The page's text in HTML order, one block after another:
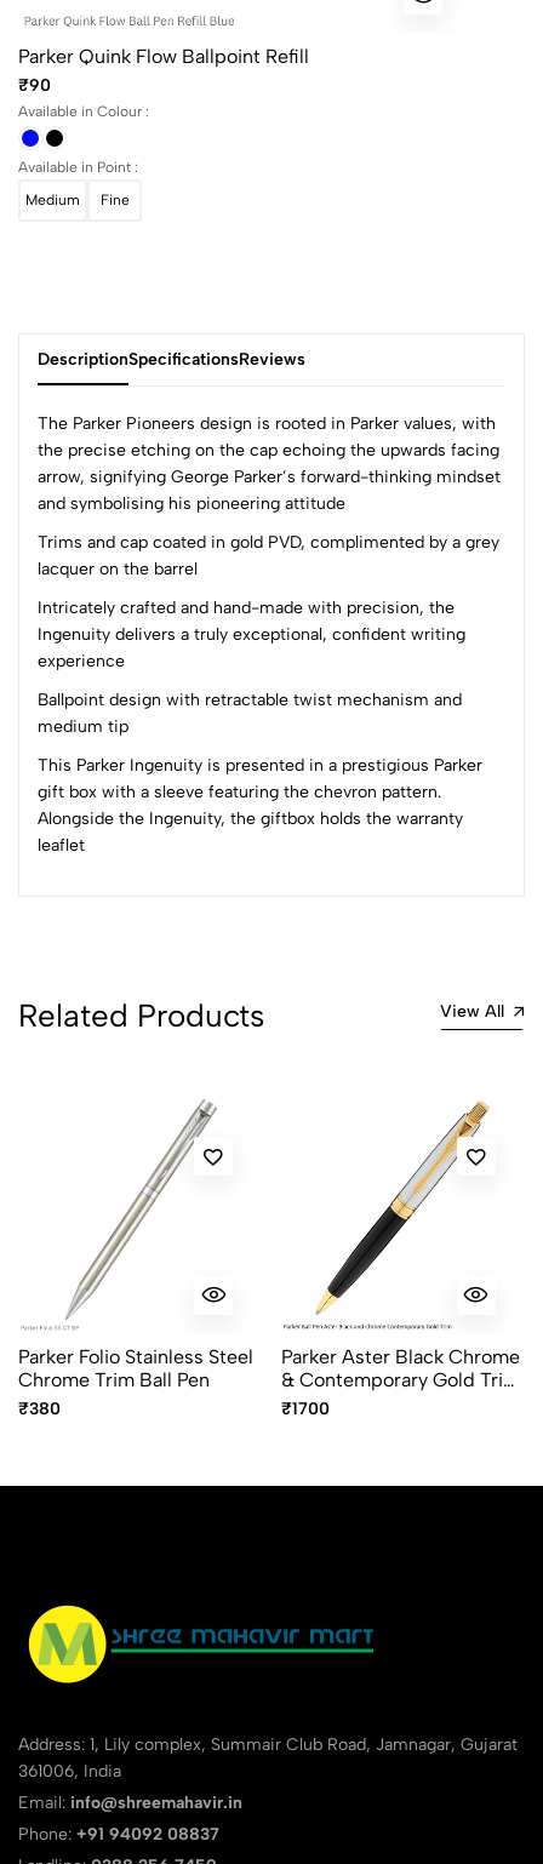
Parker Quink Flow Ballpoint Refill
₹90
Available in Colour :
Available in Point :
Medium
Fine
DescriptionSpecificationsReviews
The Parker Pioneers design is rooted in Parker values, with
the precise etching on the cap echoing the upwards facing
arrow, signifying George Parker’s forward-thinking mindset
and symbolising his pioneering attitude
Trims and cap coated in gold PVD, complimented by a grey
lacquer on the barrel
Intricately crafted and hand-made with precision, the
Ingenuity delivers a truly exceptional, confident writing
experience
Ballpoint design with retractable twist mechanism and
medium tip
This Parker Ingenuity is presented in a prestigious Parker
gift box with a sleeve featuring the chevron pattern.
Alongside the Ingenuity, the giftbox holds the warranty
leaflet
0
4
0
3
2
0
1
0 Comments
Sort by:
Related Products View All
Parker Folio Stainless Steel
Chrome Trim Ball Pen
₹380
Parker Aster Black Chrome
& Contemporary Gold Trim
Ball Pen – Premium Dual
₹1700
Address: 1, Lily complex, Summair Club Road, Jamnagar, Gujarat
361006, India
Email: info@shreemahavir.in
Phone: +91 94092 08837